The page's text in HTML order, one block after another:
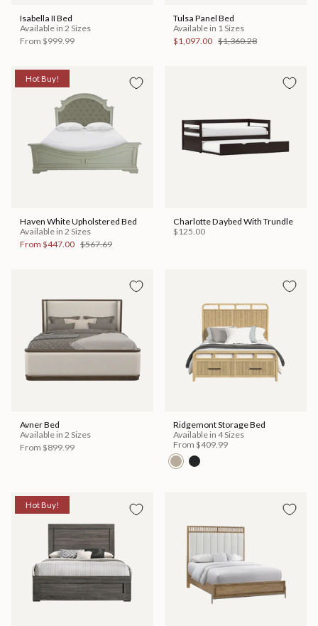
Isabella II Bed
Available in 2 Sizes
From $999.99
Tulsa Panel Bed
Available in 1 Sizes
$1,097.00 $1,360.28
Hot Buy!
Haven White Upholstered Bed
Available in 2 Sizes
From $447.00 $567.69
Charlotte Daybed With Trundle
$125.00
Avner Bed
Available in 2 Sizes
From $899.99
Ridgemont Storage Bed
Available in 4 Sizes
From $409.99
Hot Buy!